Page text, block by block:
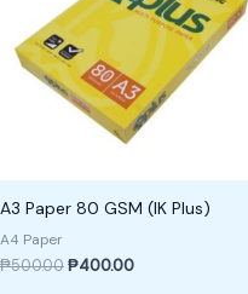
A3 Paper 80 GSM (IK Plus)
A4 Paper
₱500.00₱400.00